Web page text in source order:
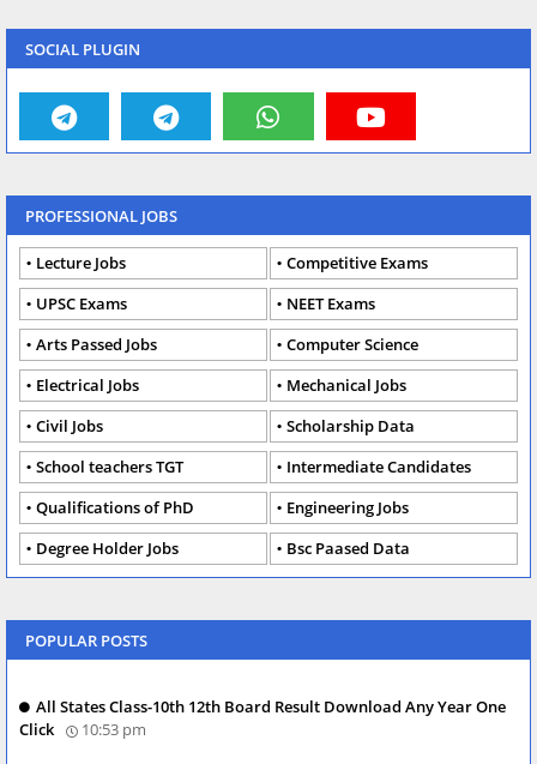
SOCIAL PLUGIN
PROFESSIONAL JOBS
Lecture Jobs
Competitive Exams
UPSC Exams
NEET Exams
Arts Passed Jobs
Computer Science
Electrical Jobs
Mechanical Jobs
Civil Jobs
Scholarship Data
School teachers TGT
Intermediate Candidates
Qualifications of PhD
Engineering Jobs
Degree Holder Jobs
Bsc Paased Data
POPULAR POSTS
All States Class-10th 12th Board Result Download Any Year One
Click
10:53 pm